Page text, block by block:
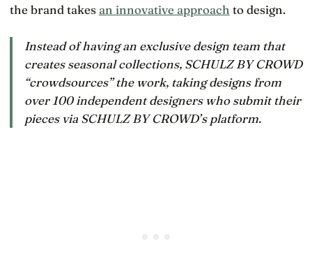
the brand takes an innovative approach to design.
Instead of having an exclusive design team that
creates seasonal collections, SCHULZ BY CROWD
“crowdsources” the work, taking designs from
over 100 independent designers who submit their
pieces via SCHULZ BY CROWD’s platform.